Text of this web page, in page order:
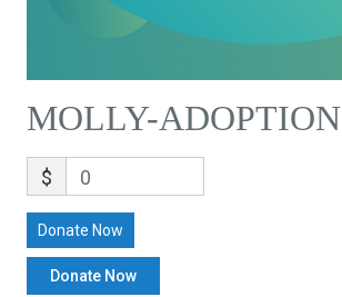
MOLLY-ADOPTION
$ 0
Donate Now